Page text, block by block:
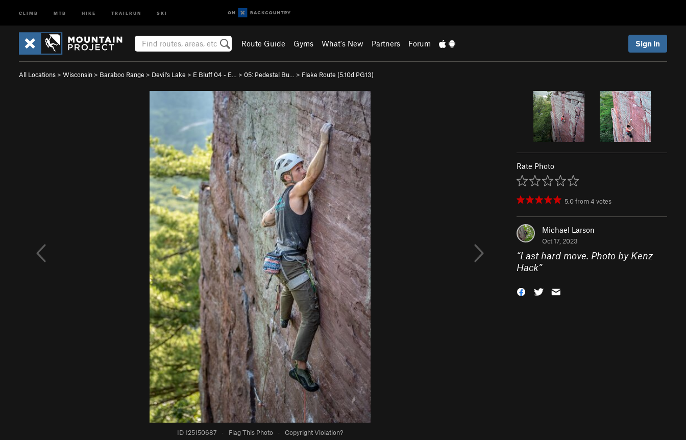
CLIMB MTB HIKE TRAILRUN SKI
Route Guide Gyms What's New Partners Forum Sign In
All Locations > Wisconsin > Baraboo Range > Devil's Lake > E Bluff 04 - E… > 05: Pedestal Bu… > Flake Route (5.10d PG13)
ID 125150687 · Flag This Photo · Copyright Violation?
Rate Photo
5.0from4 votes
Michael Larson
Oct 17, 2023
“Last hard move. Photo by Kenz
Hack”